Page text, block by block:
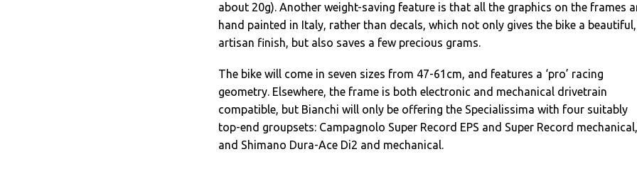
about 20g). Another weight-saving feature is that all the graphics on the frames
hand painted in Italy, rather than decals, which not only gives the bike a beautiful,
artisan finish, but also saves a few precious grams.
The bike will come in seven sizes from 47-61cm, and features a ‘pro’ racing
geometry. Elsewhere, the frame is both electronic and mechanical drivetrain
compatible, but Bianchi will only be offering the Specialissima with four suitably
top-end groupsets: Campagnolo Super Record EPS and Super Record mechanical,
and Shimano Dura-Ace Di2 and mechanical.